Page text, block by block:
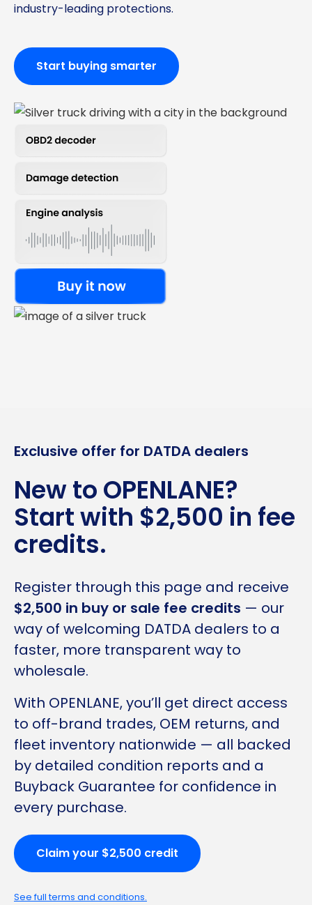
industry-leading protections.
Start buying smarter
Exclusive offer for DATDA dealers
New to OPENLANE?
Start with $2,500 in fee
credits.
Register through this page and receive
$2,500 in buy or sale fee credits — our
way of welcoming DATDA dealers to a
faster, more transparent way to
wholesale.
With OPENLANE, you’ll get direct access
to off-brand trades, OEM returns, and
fleet inventory nationwide — all backed
by detailed condition reports and a
Buyback Guarantee for confidence in
every purchase.
Claim your $2,500 credit
See full terms and conditions.